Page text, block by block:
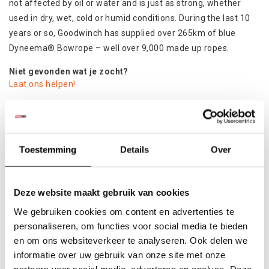
Toestemming Details Over
Deze website maakt gebruik van cookies
We gebruiken cookies om content en advertenties te
personaliseren, om functies voor social media te bieden
en om ons websiteverkeer te analyseren. Ook delen we
informatie over uw gebruik van onze site met onze
not affected by oil or water and is just as strong, whether
used in dry, wet, cold or humid conditions. During the last 10
years or so, Goodwinch has supplied over 265km of blue
Dyneema® Bowrope – well over 9,000 made up ropes.
Niet gevonden wat je zocht?
Laat ons helpen!
Gerelateerde producten